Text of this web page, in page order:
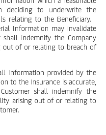
deciding to underwrite the
relating to the Beneficiary.
Information may invalidate
indemnify the Company
out of or relating to breach of
Information provided by the
to the Insurance is accurate,
shall indemnify the
arising out of or relating to